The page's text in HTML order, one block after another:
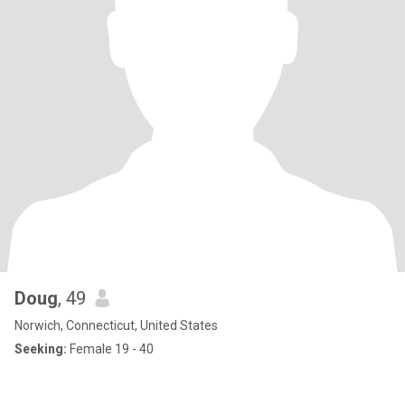
Doug, 49
Norwich, Connecticut, United States
Seeking: Female 19 - 40